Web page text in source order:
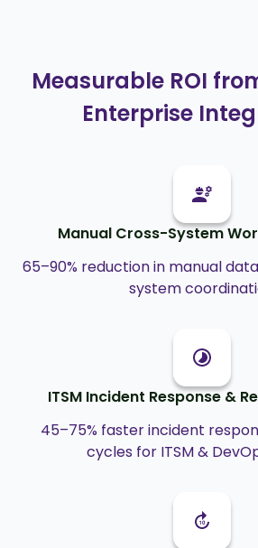
Measurable ROI
Enterprise
Manual Cross-System
65–90% reduction in manual
system
ITSM Incident Response &
45–75% faster incident
cycles for ITSM &